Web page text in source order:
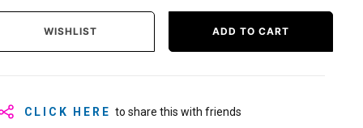
WISHLIST ADD TO CART
CLICK HERE to share this with friends